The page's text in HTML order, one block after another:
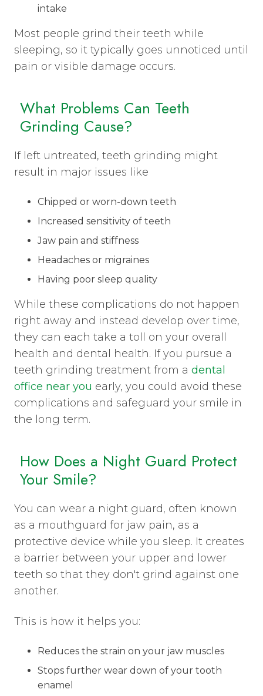
intake
Most people grind their teeth while
sleeping, so it typically goes unnoticed until
pain or visible damage occurs.
What Problems Can Teeth
Grinding Cause?
If left untreated, teeth grinding might
result in major issues like
Chipped or worn-down teeth
Increased sensitivity of teeth
Jaw pain and stiffness
Headaches or migraines
Having poor sleep quality
While these complications do not happen
right away and instead develop over time,
they can each take a toll on your overall
health and dental health. If you pursue a
teeth grinding treatment from a dental
office near you early, you could avoid these
complications and safeguard your smile in
the long term.
How Does a Night Guard Protect
Your Smile?
You can wear a night guard, often known
as a mouthguard for jaw pain, as a
protective device while you sleep. It creates
a barrier between your upper and lower
teeth so that they don't grind against one
another.
This is how it helps you:
Reduces the strain on your jaw muscles
Stops further wear down of your tooth
enamel